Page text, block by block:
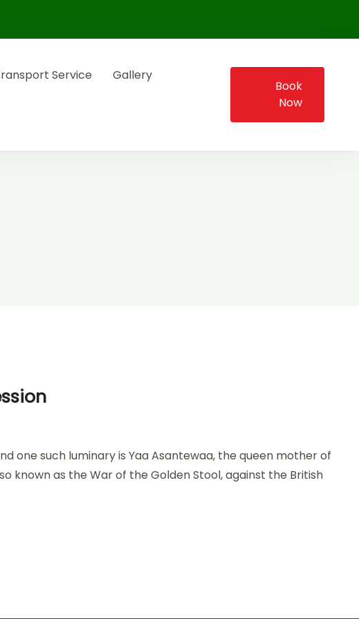
Service Gallery
Book
Now
one such luminary is Yaa Asantewaa, the queen mother of
known as the War of the Golden Stool, against the British